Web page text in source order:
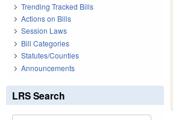
Trending Tracked Bills
Actions on Bills
Session Laws
Bill Categories
Statutes/Counties
Announcements
LRS Search